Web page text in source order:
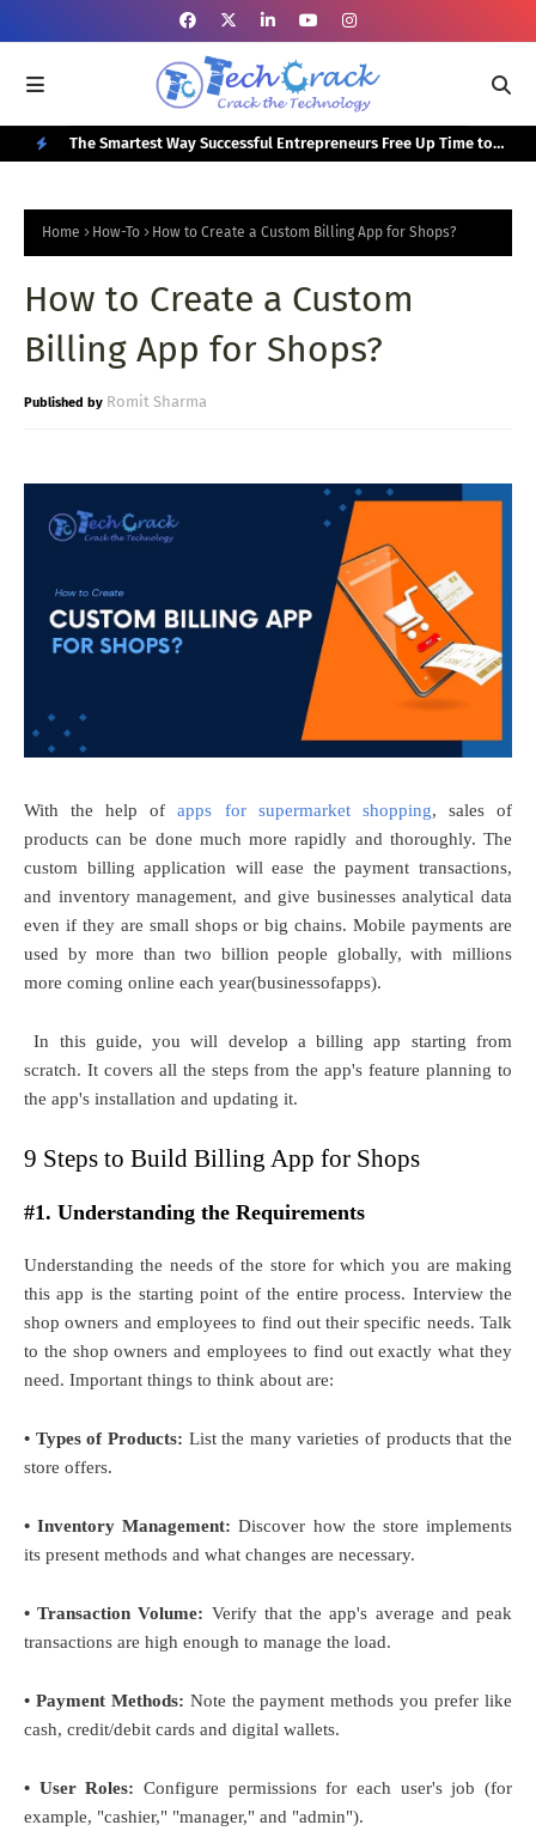
P
S
T
Your
The Smartest Way Successful Entrepreneurs Free Up Time to
Home How-To How to Create a Custom Billing App for Shops?
How to Create a Custom
Billing App for Shops?
Romit Sharma
With the help ofapps for supermarket shopping, sales of
products can be done much more rapidly and thoroughly. The
custom billing application will ease the payment transactions,
and inventory management, and give businesses analytical data
even if they are small shops or big chains. Mobile payments are
used by more than two billion people globally, with millions
more coming online each year(businessofapps).
In this guide, you will develop a billing app starting from
scratch. It covers all the steps from the app's feature planning to
the app's installation and updating it.
9 Steps to Build Billing App for Shops
#1. Understanding the Requirements
Understanding the needs of the store for which you are making
this app is the starting point of the entire process. Interview the
shop owners and employees to find out their specific needs. Talk
to the shop owners and employees to find out exactly what they
need. Important things to think about are:
• Types of Products: List the many varieties of products that the
store offers.
• Inventory Management: Discover how the store implements
its present methods and what changes are necessary.
• Transaction Volume: Verify that the app's average and peak
transactions are high enough to manage the load.
• Payment Methods: Note the payment methods you prefer like
cash, credit/debit cards and digital wallets.
• User Roles: Configure permissions for each user's job (for
example, "cashier," "manager," and "admin").